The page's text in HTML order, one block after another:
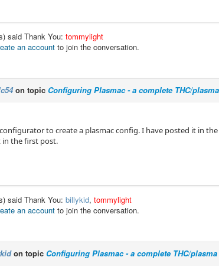
said Thank You: tommylight
an account to join the conversation.
on topic Configuring Plasmac - a complete THC/
to create a plasmac config. I have posted it in the
the first post.
said Thank You: billykid, tommylight
an account to join the conversation.
on topic Configuring Plasmac - a complete THC/